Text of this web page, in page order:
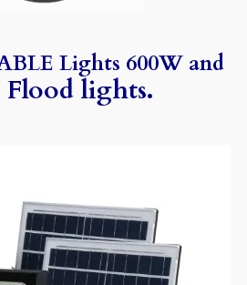
Lights 600W and
Flood lights.